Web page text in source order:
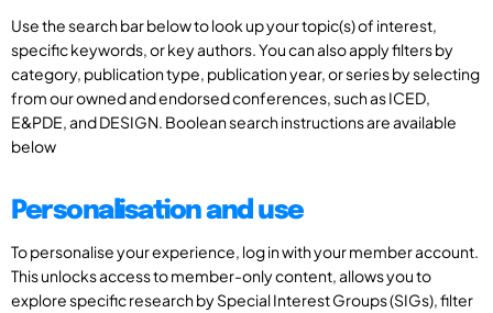
Use the search bar below to look up your topic(s) of interest,
specific keywords, or key authors. You can also apply filters by
category, publication type, publication year, or series by selecting
from our owned and endorsed conferences, such as ICED,
E&PDE, and DESIGN. Boolean search instructions are available
below
Personalisation and use
To personalise your experience, log in with your member account.
This unlocks access to member-only content, allows you to
explore specific research by Special Interest Groups (SIGs), filter